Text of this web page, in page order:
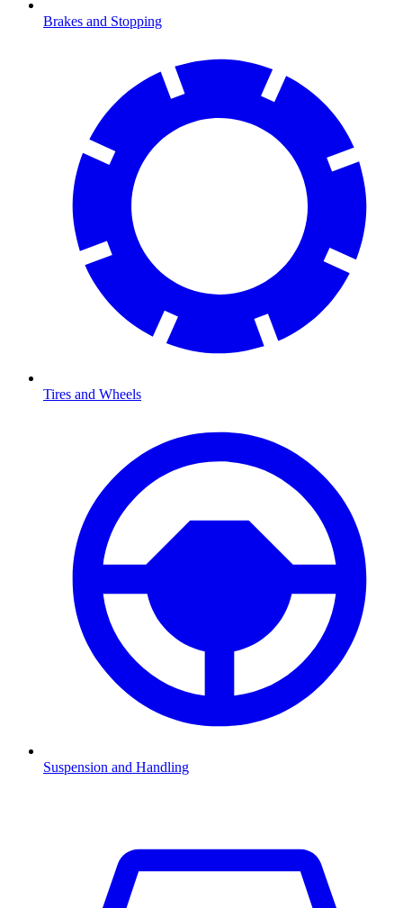
Brakes and Stopping
Tires and Wheels
Suspension and Handling